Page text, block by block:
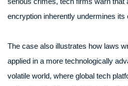
encryption inherently undermines its
The case also illustrates how laws
applied in a more technologically
volatile world, where global tech